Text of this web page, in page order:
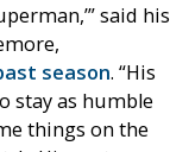
said his
season. “His
stay as humble
things on the